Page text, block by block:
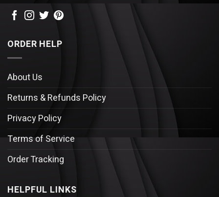
ORDER HELP
About Us
Returns & Refunds Policy
Privacy Policy
Terms of Service
Order Tracking
HELPFUL LINKS